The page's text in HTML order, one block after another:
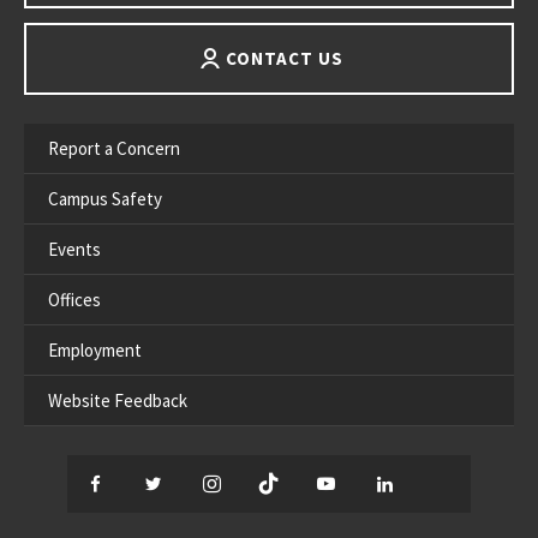
CONTACT US
Report a Concern
Campus Safety
Events
Offices
Employment
Website Feedback
Facebook
TwitterInstagram
TikTok YouTube